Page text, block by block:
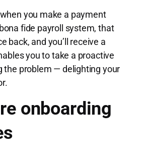
you make a payment
fide payroll system, that
back, and you’ll receive a
you to take a proactive
the problem — delighting your
onboarding